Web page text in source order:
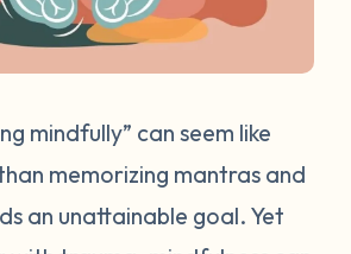
mindfully” can seem like
memorizing mantras and
an unattainable goal. Yet